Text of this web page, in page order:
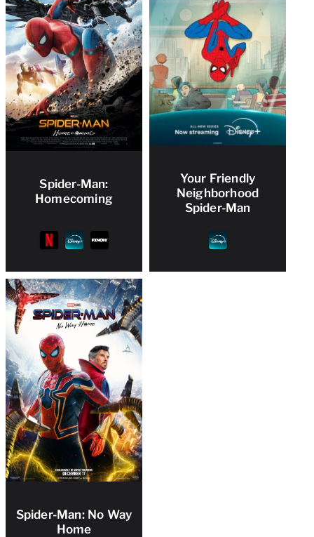
Spider-Man:
Homecoming
Your Friendly
Neighborhood
Spider-Man
Spider-Man: No Way
Home